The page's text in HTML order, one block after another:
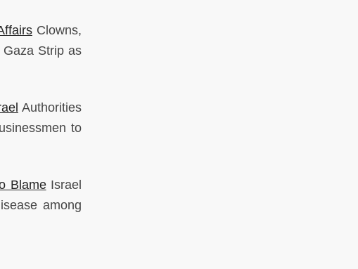
Clowns,
Strip as
Authorities
to
BlameIsrael
among